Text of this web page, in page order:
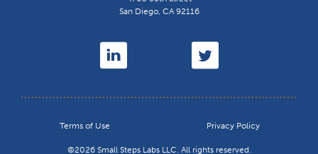
San Diego, CA92116
Terms of Use Privacy Policy
©2026 Small Steps Labs LLC. All rights reserved.